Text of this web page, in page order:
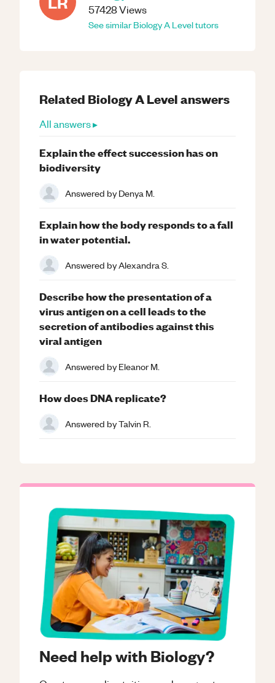
57428Views
See similarBiologyA Leveltutors
Need help with Biology?
Related BiologyA Levelanswers
All answers ▸
Explain the effect succession has on
biodiversity
Answered byDenya M.
Explain how the body responds to a fall
in water potential.
Answered byAlexandra S.
Describe how the presentation of a
virus antigen on a cell leads to the
secretion of antibodies against this
viral antigen
Answered byEleanor M.
How does DNA replicate?
Answered byTalvin R.